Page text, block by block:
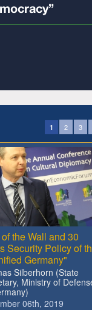
1 2 3
the Wall and 30
Security Policy of
Germany"
Silberhorn (State
Ministry of
06th, 2019